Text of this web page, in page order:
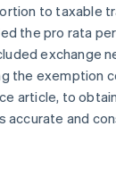
to taxable
the pro rata
exchange
the exemption
article, to
accurate and